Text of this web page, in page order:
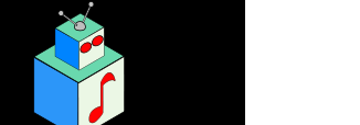
content